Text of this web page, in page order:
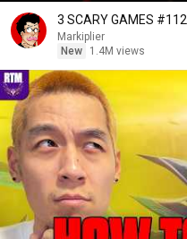
3 SCARY GAMES #112
Markiplier
New
1.4M views